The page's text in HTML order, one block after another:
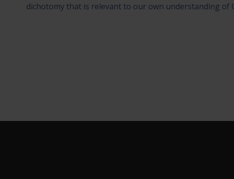
dichotomy that is relevant to our own understanding of